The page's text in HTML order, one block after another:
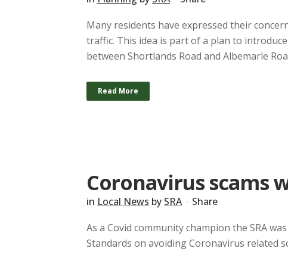
Many residents have expressed their
traffic. This idea is part of a plan to
between Shortlands Road and Albemarle
Read More
Coronavirus scams
in Local News by SRA
Share
As a Covid community champion the SRA
Standards on avoiding Coronavirus related